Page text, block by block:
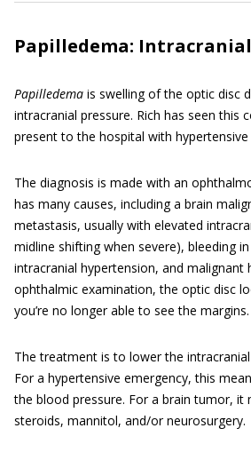
Papilledema:
Papilledema is swelling of the optic disc
intracranial pressure. Rich has seen this
present to the hospital with hypertensive
The diagnosis is made with an
has many causes, including a brain
metastasis, usually with elevated
midline shifting when severe), bleeding
intracranial hypertension, and malignant
ophthalmic examination, the optic disc
you’re no longer able to see the margins.
The treatment is to lower the
For a hypertensive emergency, this
the blood pressure. For a brain tumor, it
steroids, mannitol, and/or neurosurgery.